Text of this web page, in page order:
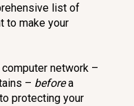
list of
to make your
network –
– before a
protecting your